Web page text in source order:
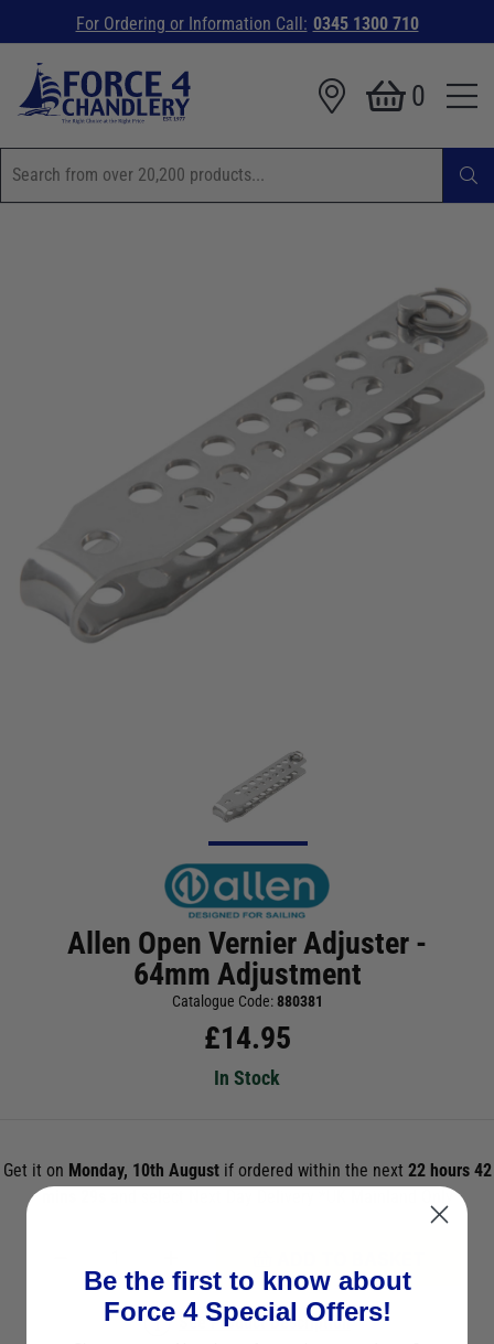
For Ordering or Information Call: 0345 1300 710
0
Allen Open Vernier Adjuster -
64mm Adjustment
Catalogue Code:880381
£14.95
In Stock
Get it on Monday, 10th Augustif ordered within the next 22 hours 42
mins 29s
and select Next Day Delivery *UK Mainland Only
See Product Description
Be the first to know about
Force 4 Special Offers!